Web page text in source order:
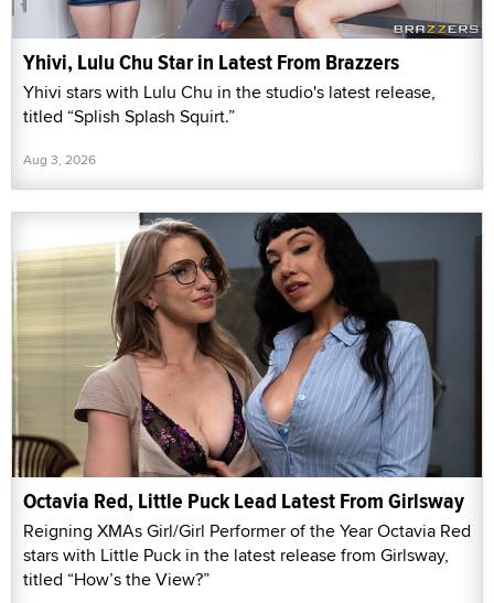
Yhivi, Lulu Chu Star in Latest From Brazzers
Yhivi stars with Lulu Chu in the studio's latest release,
titled “Splish Splash Squirt.”
Aug 3, 2026
Octavia Red, Little Puck Lead Latest From Girlsway
Reigning XMAs Girl/Girl Performer of the Year Octavia Red
stars with Little Puck in the latest release from Girlsway,
titled “How’s the View?”